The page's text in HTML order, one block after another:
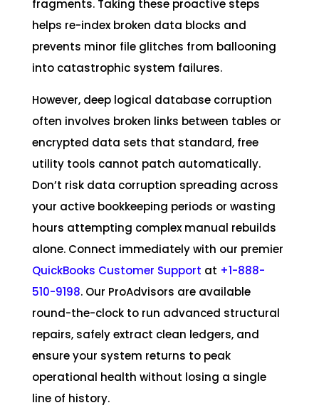
fragments. Taking these proactive steps
helps re-index broken data blocks and
prevents minor file glitches from ballooning
into catastrophic system failures.
However, deep logical database corruption
often involves broken links between tables or
encrypted data sets that standard, free
utility tools cannot patch automatically.
Don’t risk data corruption spreading across
your active bookkeeping periods or wasting
hours attempting complex manual rebuilds
alone. Connect immediately with our premier
QuickBooks Customer Support at +1-888-
510-9198. Our ProAdvisors are available
round-the-clock to run advanced structural
repairs, safely extract clean ledgers, and
ensure your system returns to peak
operational health without losing a single
line of history.